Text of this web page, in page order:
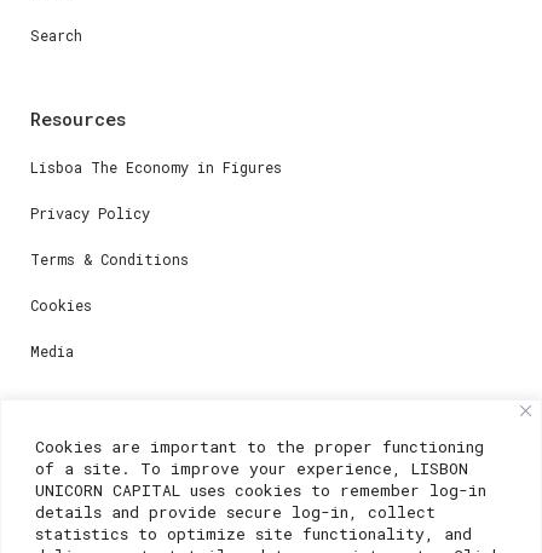
Cookies are important to the proper functioning
of a site. To improve your experience, LISBON
UNICORN CAPITAL uses cookies to remember log-in
details and provide secure log-in, collect
statistics to optimize site functionality, and
Search
Resources
Lisboa The Economy in Figures
Privacy Policy
Terms & Conditions
Cookies
Media
For registration questions or support, email us at:
weare@lisboainnovation.com